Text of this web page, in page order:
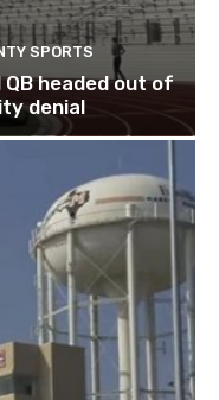
SPORTS
headed out of
denial